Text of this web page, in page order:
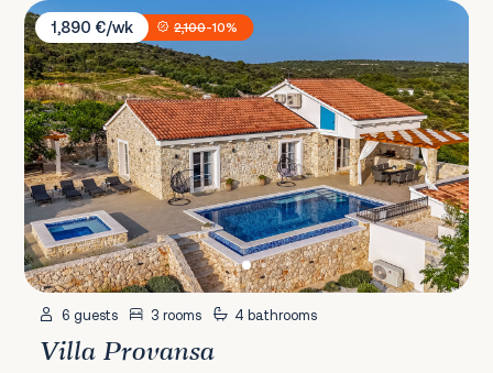
Villa Provansa
1,890 €/wk
2,100-10%
6 guests 3 rooms 4 bathrooms
Villa Provansa